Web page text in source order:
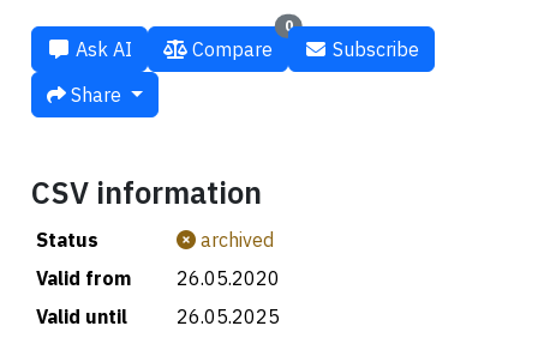
Ask AI
0
Compare
Subscribe
Share
CSV information
Status
archived
Valid from
26.05.2020
Valid until
26.05.2025